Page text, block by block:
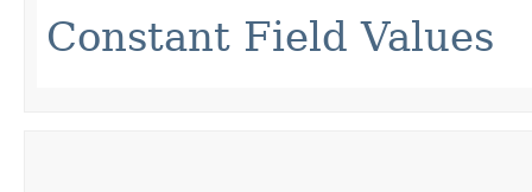
Constant Field Values